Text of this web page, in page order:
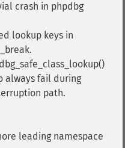
crash in phpdbg
lookup keys in
always fail during
path.
leading namespace